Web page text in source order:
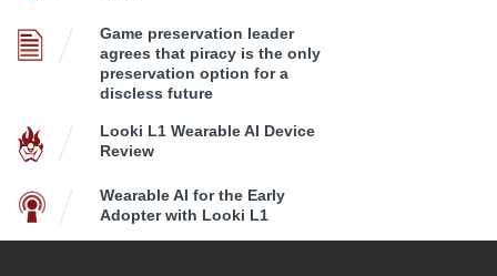
Game preservation leader
agrees that piracy is the only
preservation option for a
discless future
Looki L1 Wearable AI Device
Review
Wearable AI for the Early
Adopter with Looki L1